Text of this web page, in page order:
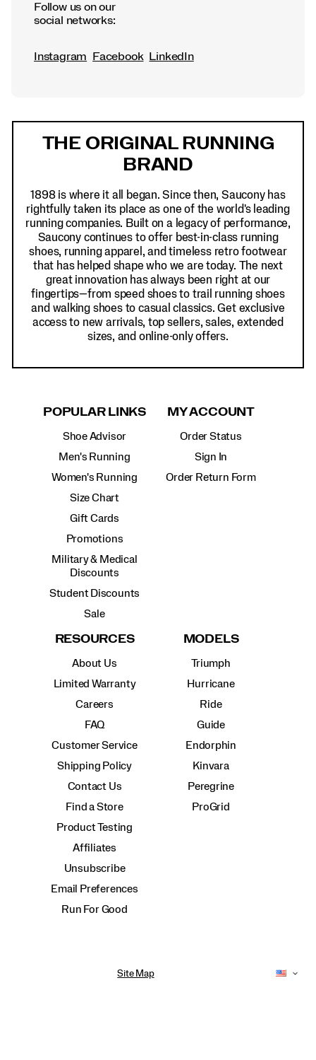
Follow us on our
social networks:
Instagram Facebook LinkedIn
THE ORIGINAL RUNNING
BRAND
1898 is where it all began. Since then, Saucony has
rightfully taken its place as one of the world's leading
running companies. Built on a legacy of performance,
Saucony continues to offer best-in-class running
shoes, running apparel, and timeless retro footwear
that has helped shape who we are today. The next
great innovation has always been right at our
fingertips—from speed shoes to trail running shoes
and walking shoes to casual classics. Get exclusive
access to new arrivals, top sellers, sales, extended
sizes, and online-only offers.
POPULAR LINKS
Shoe Advisor
Men's Running
Women's Running
Size Chart
Gift Cards
Promotions
Military & Medical
Discounts
Student Discounts
Sale
MY ACCOUNT
Order Status
Sign In
Order Return Form
RESOURCES
About Us
Limited Warranty
Careers
FAQ
Customer Service
Shipping Policy
Contact Us
Find a Store
Product Testing
Affiliates
Unsubscribe
Email Preferences
Run For Good
MODELS
Triumph
Hurricane
Ride
Guide
Endorphin
Kinvara
Peregrine
ProGrid
Site Map